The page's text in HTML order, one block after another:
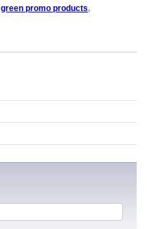
green promo products,